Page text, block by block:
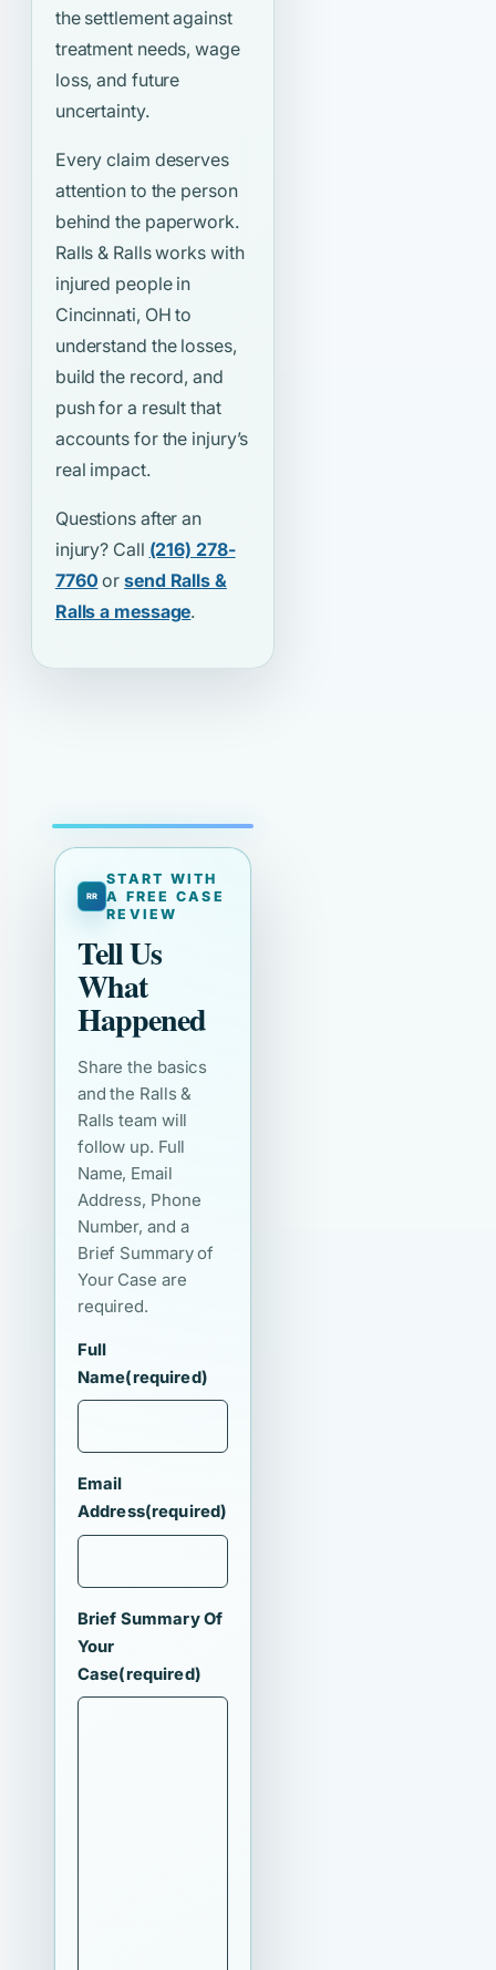
the settlement against
treatment needs, wage
loss, and future
uncertainty.
Every claim deserves
attention to the person
behind the paperwork.
Ralls & Ralls works with
injured people in
Cincinnati, OH to
understand the losses,
build the record, and
push for a result that
accounts for the injury’s
real impact.
Questions after an
injury? Call (216) 278-
7760 orsend Ralls &
Ralls a message.
START WITH
A FREE CASE
REVIEW
Tell Us
What
Happened
Share the basics
and the Ralls &
Ralls team will
follow up. Full
Name, Email
Address, Phone
Number, and a
Brief Summary of
Your Case are
required.
Full
Name(required)
Email
Address(required)
Brief Summary Of
Your
Case(required)